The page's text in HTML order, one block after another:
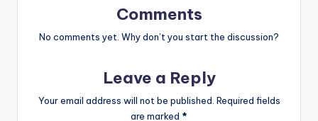
Comments
No comments yet. Why don’t you start the discussion?
Leave a Reply
Your email address will not be published. Required fields
are marked *